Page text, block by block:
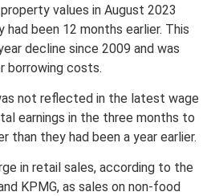
values in August 2023
had been 12 months earlier. This
decline since 2009 and was
borrowing costs.
not reflected in the latest wage
earnings in the three months to
than they had been a year earlier.
in retail sales, according to the
KPMG, as sales on non-food